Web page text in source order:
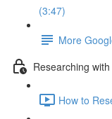
(3:47)
More
Researching
How to